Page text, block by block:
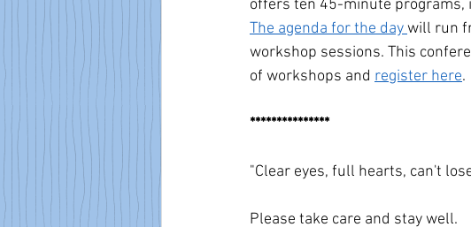
offers ten 45-minute
The agenda for the day will run
workshop sessions. This
of workshops and register here.
***************
"Clear eyes, full hearts, can't
Please take care and stay well.